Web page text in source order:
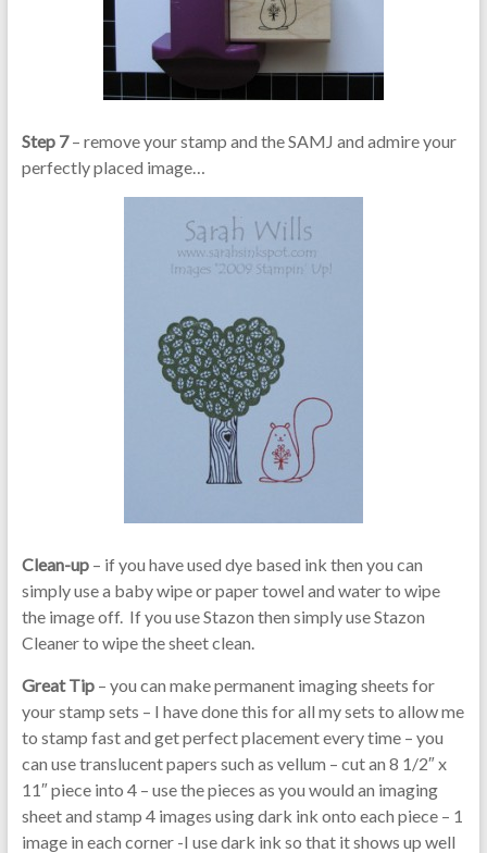
Step 7– remove your stamp and the SAMJ and admire your
perfectly placed image…
Clean-up– if you have used dye based ink then you can
simply use a baby wipe or paper towel and water to wipe
the image off. If you use Stazon then simply use Stazon
Cleaner to wipe the sheet clean.
Great Tip– you can make permanent imaging sheets for
your stamp sets – I have done this for all my sets to allow me
to stamp fast and get perfect placement every time – you
can use translucent papers such as vellum – cut an 8 1/2″ x
11″ piece into 4 – use the pieces as you would an imaging
sheet and stamp 4 images using dark ink onto each piece – 1
image in each corner -I use dark ink so that it shows up well